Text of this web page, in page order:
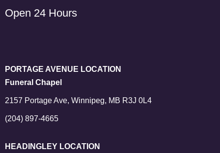
Open 24 Hours
PORTAGE AVENUE LOCATION
Funeral Chapel
2157 Portage Ave, Winnipeg, MB R3J 0L4
(204) 897-4665
HEADINGLEY LOCATION